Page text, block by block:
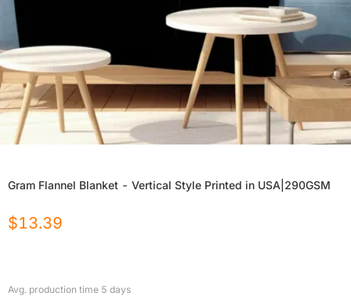
Gram Flannel Blanket - Vertical Style Printed in USA|290GSM
$13.39
Avg. production time 5 days